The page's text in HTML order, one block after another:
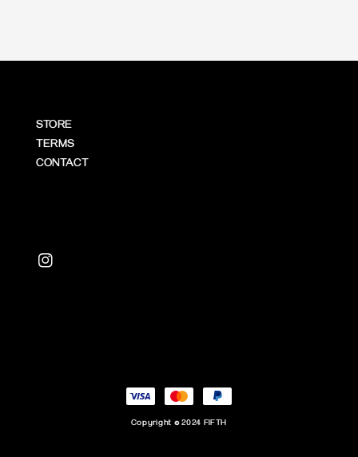
STORE
TERMS
CONTACT
Copyright © 2024 FIFTH